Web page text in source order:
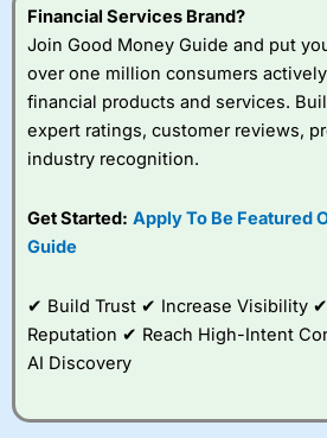
Financial Services Brand?
Join Good Money Guide and put
over one million consumers
financial products and services.
expert ratings, customer reviews,
industry recognition.
Get Started: Apply To Be Featured
Guide
✔ Build Trust ✔ Increase Visibility
Reputation ✔ Reach High-Intent
AI Discovery